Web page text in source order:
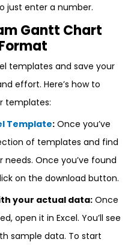
just enter a number.
Gantt Chart
templates and save your
effort. Here’s how to
templates:
Template: Once you’ve
of templates and find
Once you’ve found
on the download button.
your actual data: Once
open it in Excel. You’ll see
sample data. To start